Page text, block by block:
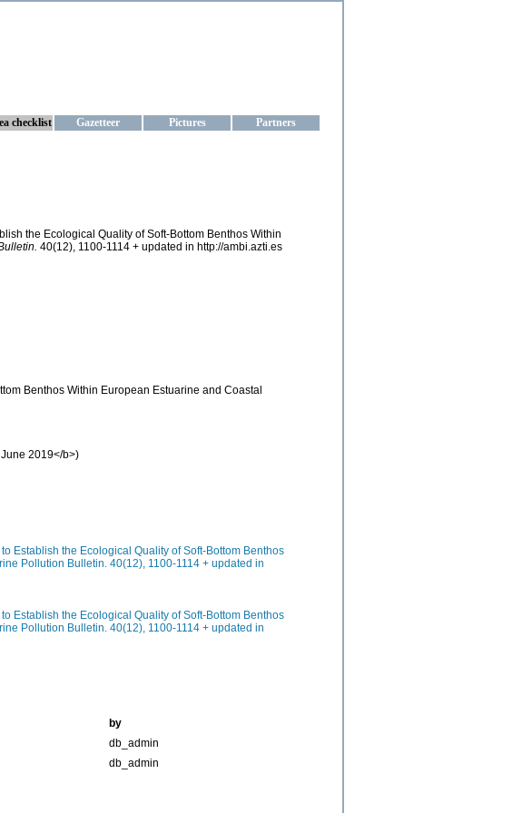
checklist Gazetteer Pictures Partners
the Ecological Quality of Soft-Bottom Benthos Within
40(12), 1100-1114 + updated in http://ambi.azti.es
Benthos Within European Estuarine and Coastal
2019</b>)
Establish the Ecological Quality of Soft-Bottom Benthos
Pollution Bulletin. 40(12), 1100-1114 + updated in
Establish the Ecological Quality of Soft-Bottom Benthos
Pollution Bulletin. 40(12), 1100-1114 + updated in
by
db_admin
db_admin